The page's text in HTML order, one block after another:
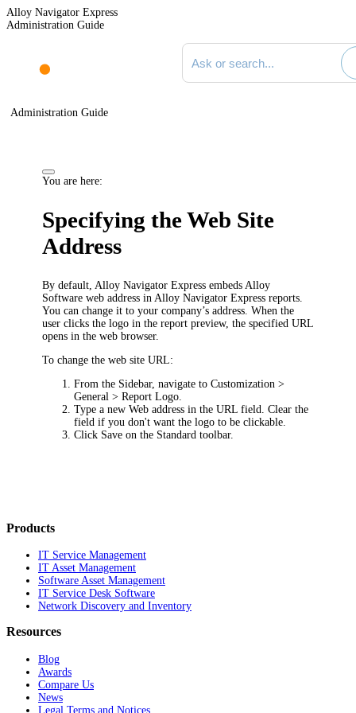
Alloy Navigator Express
Administration Guide
Search documentation
Administration Guide
You are here:
Specifying the Web Site
Address
By default, Alloy NavigatorExpressembeds Alloy
Software web address in Alloy NavigatorExpressreports.
You can change it to your company’s address. When the
user clicks the logo in the report preview, the specified URL
opens in the web browser.
To change the web site URL:
From the Sidebar, navigate toCustomization >
General > Report Logo
Type a new Web address in theURL field. Clear the
field if you don't want the logo to be clickable.
Click Save on the Standard toolbar.
Products
IT Service Management
IT Asset Management
Software Asset Management
IT Service Desk Software
Network Discovery and Inventory
Resources
Blog
Awards
Compare Us
News
Legal Terms and Notices